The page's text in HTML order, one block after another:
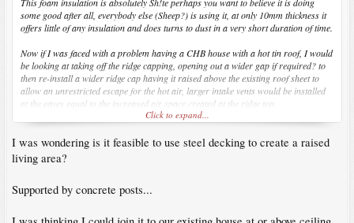
some good after all, everybody else (Sheep?) is using it, at only 10mm thickness it
offers little of any insulation and does turns to dust in a very short duration of time.
Now if I was faced with a problem having a CHB house with a hot tin roof, I would
be looking at taking off the ridge capping, opening out a wider gap if required? to
then re-install a wider ridge cap having it raised above the existing roof sheet to
allow an unrestricted escape for the hot air, larger intake vents would be installed
at the eaves equal to the increased air space created at the ridge top.
rice hulls, 2inch of either should be fine.
Click to expand...
I was wondering is it feasible to use steel decking to create a raised
living area?
Supported by concrete posts...